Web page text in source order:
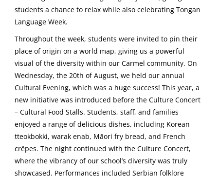
students a chance to relax while also celebrating Tongan
Language Week.
Throughout the week, students were invited to pin their
place of origin on a world map, giving us a powerful
visual of the diversity within our Carmel community. On
Wednesday, the 20th of August, we held our annual
Cultural Evening, which was a huge success! This year, a
new initiative was introduced before the Culture Concert
– Cultural Food Stalls. Students, staff, and families
enjoyed a range of delicious dishes, including Korean
tteokbokki, warak enab, Māori fry bread, and French
crêpes. The night continued with the Culture Concert,
where the vibrancy of our school’s diversity was truly
showcased. Performances included Serbian folklore